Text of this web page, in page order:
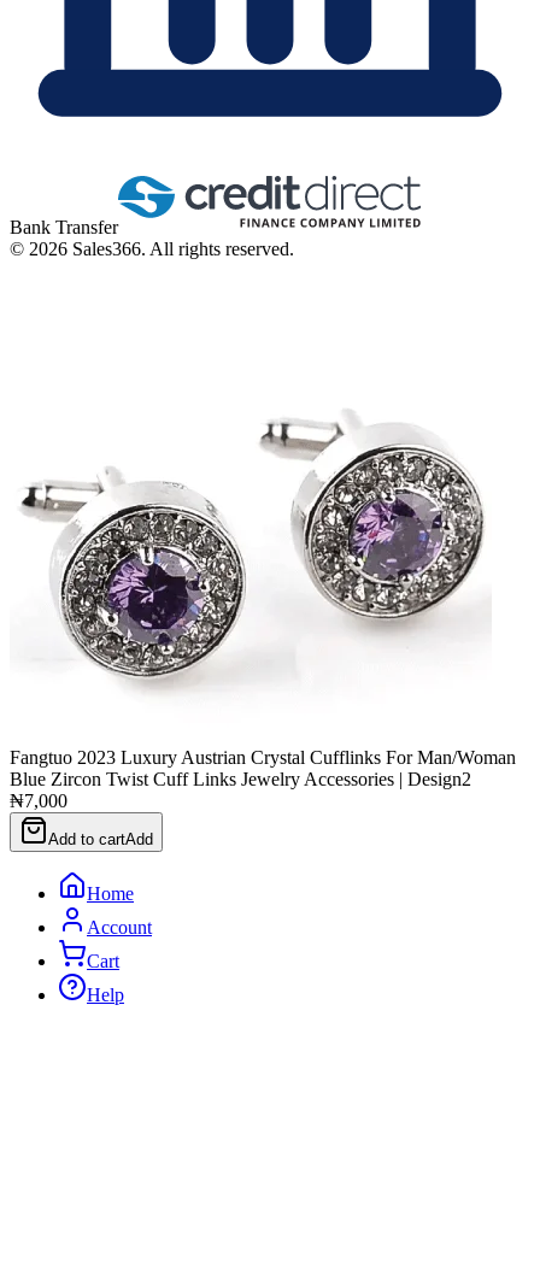
Bank Transfer
© 2026 Sales366. All rights reserved.
Fangtuo 2023 Luxury Austrian Crystal Cufflinks For Man/Woman
Blue Zircon Twist Cuff Links Jewelry Accessories | Design2
₦7,000
Add to cartAdd
Home
Account
Cart
Help